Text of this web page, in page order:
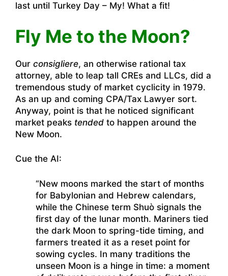
last until Turkey Day – My! What a fit!
Fly Me to the Moon?
Our consigliere, an otherwise rational tax
attorney, able to leap tall CREs and LLCs, did a
tremendous study of market cyclicity in 1979.
As an up and coming CPA/Tax Lawyer sort.
Anyway, point is that he noticed significant
market peaks tended to happen around the
New Moon.
Cue the AI:
“New moons marked the start of months
for Babylonian and Hebrew calendars,
while the Chinese term Shuò signals the
first day of the lunar month. Mariners tied
the dark Moon to spring-tide timing, and
farmers treated it as a reset point for
sowing cycles. In many traditions the
unseen Moon is a hinge in time: a moment